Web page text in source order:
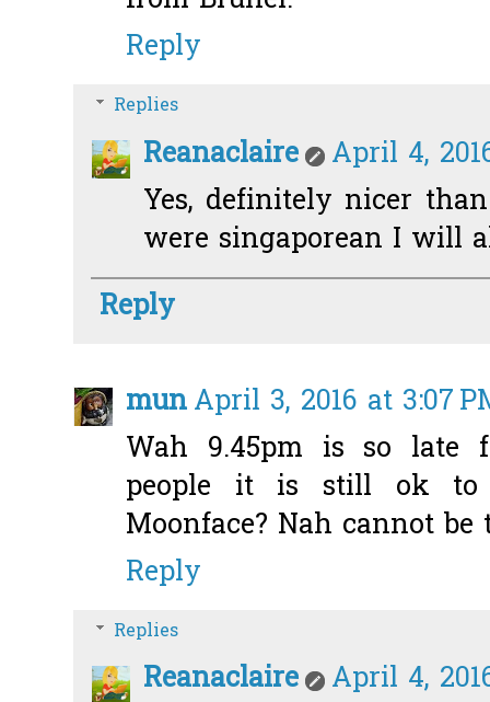
Reply
Replies
Reanaclaire
April 4,
Yes, definitely nicer
were singaporean I will
Reply
munApril 3, 2016 at 3:07
Wah 9.45pm is so late
people it is still ok to
Moonface? Nah cannot be
Reply
Replies
Reanaclaire
April 4,